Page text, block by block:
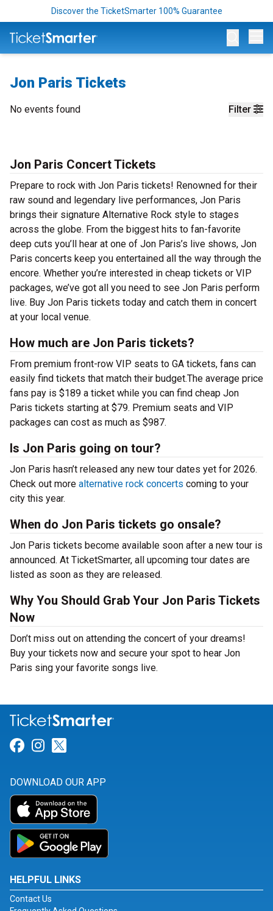
Discover the TicketSmarter 100% Guarantee
Jon Paris Tickets
Filter
No events found
Jon Paris Concert Tickets
Prepare to rock with Jon Paris tickets! Renowned for their
raw sound and legendary live performances, Jon Paris
brings their signature Alternative Rock style to stages
across the globe. From the biggest hits to fan-favorite
deep cuts you’ll hear at one of Jon Paris’s live shows, Jon
Paris concerts keep you entertained all the way through the
encore. Whether you’re interested in cheap tickets or VIP
packages, we’ve got all you need to see Jon Paris perform
live. Buy Jon Paris tickets today and catch them in concert
at your local venue.
How much are Jon Paris tickets?
From premium front-row VIP seats to GA tickets, fans can
easily find tickets that match their budget.The average price
fans pay is $189 a ticket while you can find cheap Jon
Paris tickets starting at $79. Premium seats and VIP
packages can cost as much as $987.
Is Jon Paris going on tour?
Jon Paris hasn’t released any new tour dates yet for 2026.
Check out more alternative rock concerts coming to your
city this year.
When do Jon Paris tickets go onsale?
Jon Paris tickets become available soon after a new tour is
announced. At TicketSmarter, all upcoming tour dates are
listed as soon as they are released.
Why You Should Grab Your Jon Paris Tickets
Now
Don’t miss out on attending the concert of your dreams!
Buy your tickets now and secure your spot to hear Jon
Paris sing your favorite songs live.
Link for Facebook
Link for Instagram
DOWNLOAD OUR APP
HELPFUL LINKS
Contact Us